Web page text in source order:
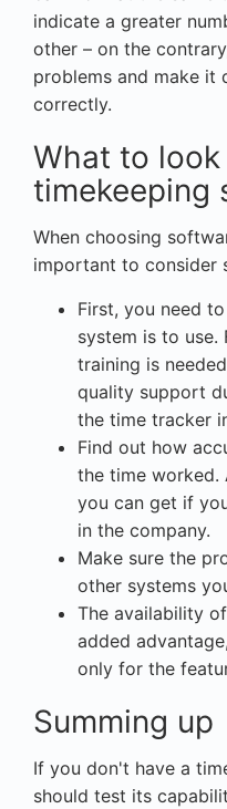
indicate a greater
other – on the
problems and make
correctly.
What to
timekeeping
When choosing
important to consider
First, you need
system is to
training is
quality support
the time tracker
Find out how
the time worked.
you can get if
in the company.
Make sure the
other systems
The availability
added
only for the
Summing up
If you don't have a
should test its